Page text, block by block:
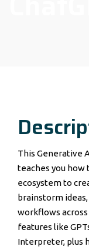
This Generative
teaches you how
ecosystem to
brainstorm
workflows across
features like
Interpreter, plus